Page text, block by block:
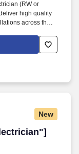
(RW or
high quality
across the
expertise in
jobsite safety.
New